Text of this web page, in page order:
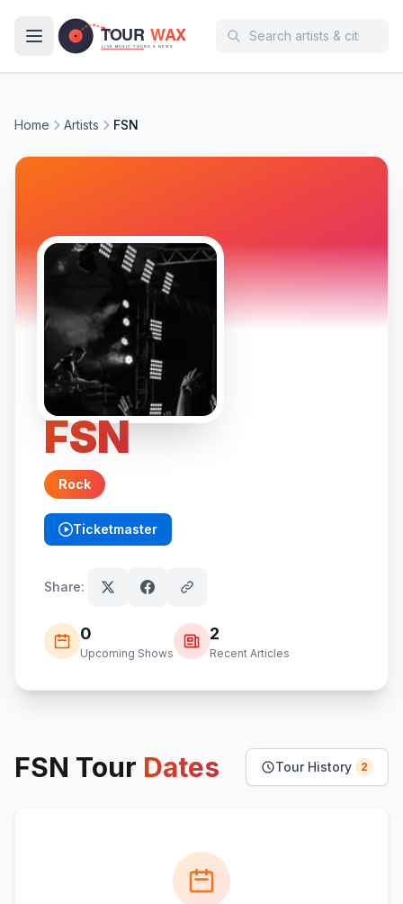
Home Artists FSN
FSN
Rock
Ticketmaster
(opens in new tab)
Share:
0
Upcoming Shows
2
Recent Articles
FSN Tour Dates Tour History 2